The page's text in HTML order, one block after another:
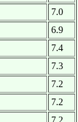
7.0
6.9
7.4
7.3
7.2
7.2